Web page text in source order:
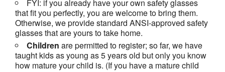
FYI: if you already have your own safety glasses
that fit you perfectly, you are welcome to bring them.
Otherwise, we provide standard ANSI-approved safety
glasses that are yours to take home.
Children are permitted to register; so far, we have
taught kids as young as 5 years old but only you know
how mature your child is. (If you have a mature child